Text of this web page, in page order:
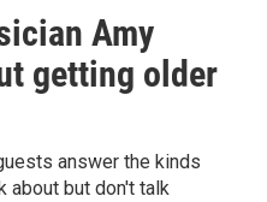
Amy
getting older
answer the kinds
about but don't talk